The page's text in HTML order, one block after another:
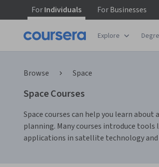
ForIndividuals ForBusinesses
Explore
Browse Space
Space Courses
Space courses can help you learn
planning. Many courses introduce
applications in satellite technology